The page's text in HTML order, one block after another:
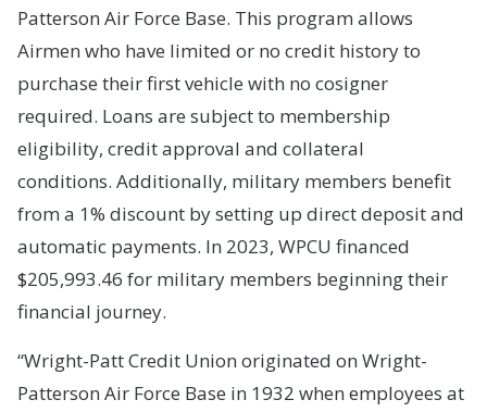
Patterson Air Force Base. This program allows
Airmen who have limited or no credit history to
purchase their first vehicle with no cosigner
required. Loans are subject to membership
eligibility, credit approval and collateral
conditions. Additionally, military members benefit
from a 1% discount by setting up direct deposit and
automatic payments. In 2023, WPCU financed
$205,993.46 for military members beginning their
financial journey.
“Wright-Patt Credit Union originated on Wright-
Patterson Air Force Base in 1932 when employees at